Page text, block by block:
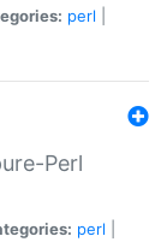
perl
Perl
perl